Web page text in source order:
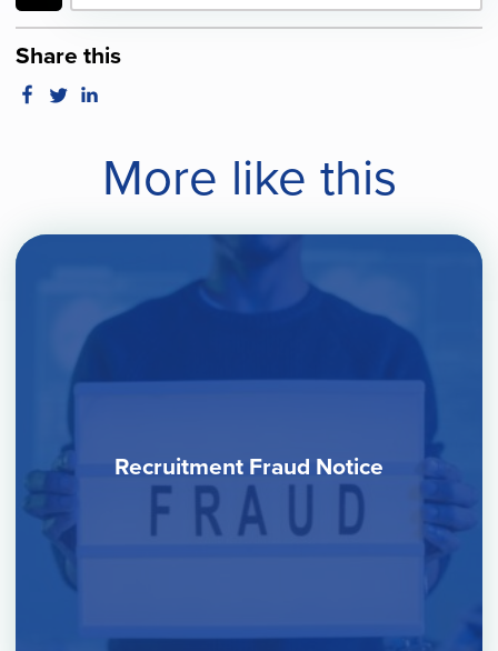
Share this
More like this
Recruitment Fraud Notice